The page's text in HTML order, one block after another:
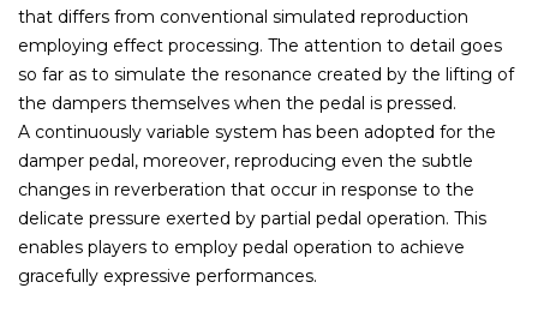
that differs from conventional simulated reproduction
employing effect processing. The attention to detail goes
so far as to simulate the resonance created by the lifting of
the dampers themselves when the pedal is pressed.
A continuously variable system has been adopted for the
damper pedal, moreover, reproducing even the subtle
changes in reverberation that occur in response to the
delicate pressure exerted by partial pedal operation. This
enables players to employ pedal operation to achieve
gracefully expressive performances.